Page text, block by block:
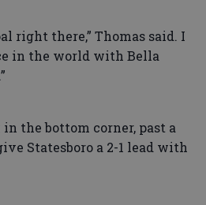
right there,” Thomas said. I
in the world with Bella
the bottom corner, past a
Statesboro a 2-1 lead with